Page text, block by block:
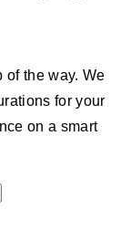
of the way. We
for your
on a smart